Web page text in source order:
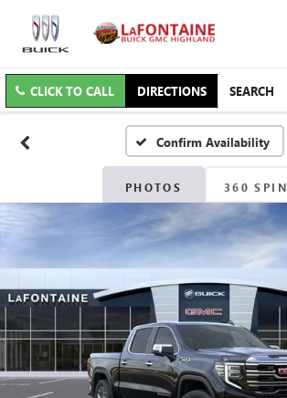
CLICK TO CALL DIRECTIONS SEARCH
Confirm Availability
PHOTOS 360 SPIN